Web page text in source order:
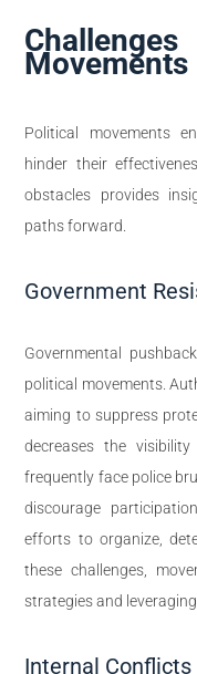
Movements
Political movements
hinder their
obstacles provides
paths forward.
Government
Governmental
political movements.
aiming to suppress
decreases the
frequently face police
discourage
efforts to organize,
these challenges,
strategies and
Internal Conflicts